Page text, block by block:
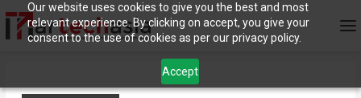
Our website uses cookies to give you the best and most
relevant experience. By clicking on accept, you give your
consent to the use of cookies as per our privacy policy.
Accept